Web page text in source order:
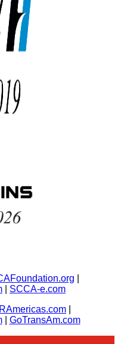
SCCA-e.com
| GoTransAm.com